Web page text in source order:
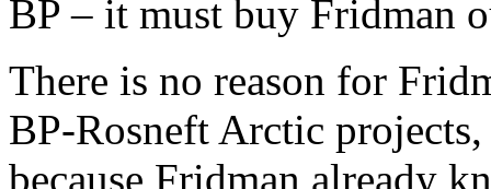
BP – it must buy Fridman
There is no reason for
BP-Rosneft Arctic
because Fridman already